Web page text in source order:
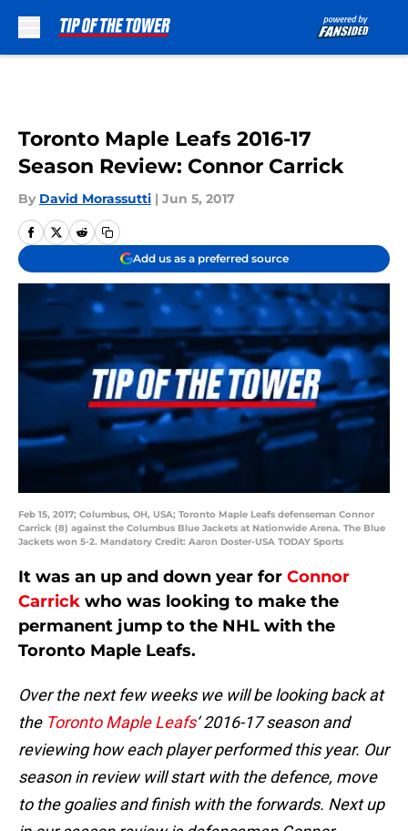
Toronto Maple Leafs 2016-17
Season Review: Connor Carrick
By David Morassutti | Jun 5, 2017
Add us as a preferred source
Feb 15, 2017; Columbus, OH, USA; Toronto Maple Leafs defenseman Connor
Carrick (8) against the Columbus Blue Jackets at Nationwide Arena. The Blue
Jackets won 5-2. Mandatory Credit: Aaron Doster-USA TODAY Sports
It was an up and down year for Connor
Carrick who was looking to make the
permanent jump to the NHL with the
Toronto Maple Leafs.
Over the next few weeks we will be looking back at
the Toronto Maple Leafs‘ 2016-17 season and
reviewing how each player performed this year. Our
season in review will start with the defence, move
to the goalies and finish with the forwards. Next up